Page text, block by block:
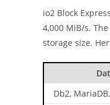
io2 Block
4,000 MiB/s.
storage size.
Db2,